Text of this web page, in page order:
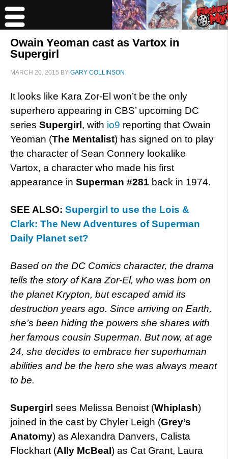
Owain Yeoman cast as Vartox in
Supergirl
MARCH 20, 2015 BY GARY COLLINSON
It looks like Kara Zor-El won’t be the only
superhero appearing in CBS’ upcoming DC
series Supergirl , with io9 reporting that Owain
Yeoman (The Mentalist) has signed on to play
the character of Sean Connery lookalike
Vartox, a character who made his first
appearance in Superman #281 back in 1974.
SEE ALSO: Supergirl to use the Lois &
Clark: The New Adventures of Superman
Daily Planet set?
Based on the DC Comics character, the drama
tells the story of Kara Zor-El, who was born on
the planet Krypton, but escaped amid its
destruction years ago. Since arriving on Earth,
she’s been hiding the powers she shares with
her famous cousin Superman. But now, at age
24, she decides to embrace her superhuman
abilities and be the hero she was always meant
to be.
Supergirl sees Melissa Benoist (Whiplash)
joined in the cast by Chyler Leigh (Grey’s
Anatomy) as Alexandra Danvers, Calista
Flockhart (Ally McBeal ) as Cat Grant, Laura